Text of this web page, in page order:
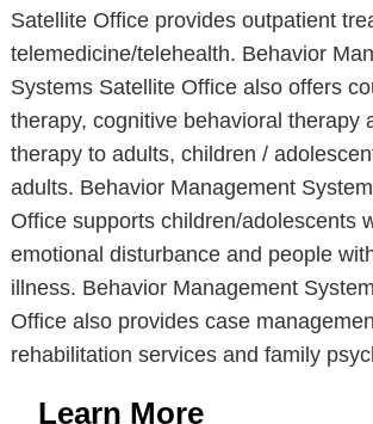
Satellite Office provides outpatient
telemedicine/telehealth. Behavior
Systems Satellite Office also offers
therapy, cognitive behavioral therapy
therapy to adults, children /
adults. Behavior Management
Office supports children/adolescents
emotional disturbance and people
illness. Behavior Management
Office also provides case
rehabilitation services and family
Learn More